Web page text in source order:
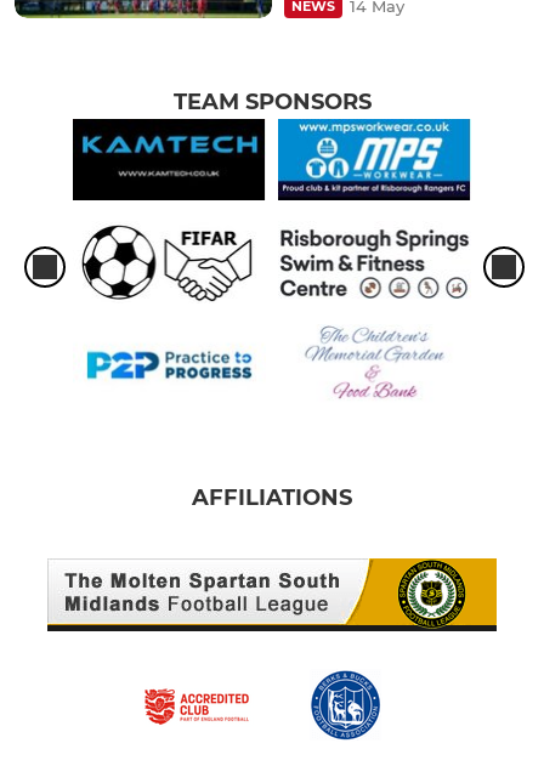
NEWS 14 May
TEAM SPONSORS
AFFILIATIONS